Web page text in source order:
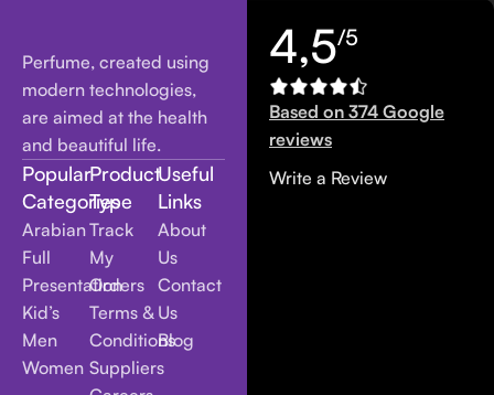
Perfume, created using
modern technologies,
are aimed at the health
and beautiful life.
Popular
Categories
Arabian
Full
Presentation
Kid’s
Men
Women
Product
Type
Track
My
Orders
Terms &
Conditions
Suppliers
Useful
Links
About
Us
Contact
Us
Blog
4,5/5
Based on 374 Google
reviews
Write a Review